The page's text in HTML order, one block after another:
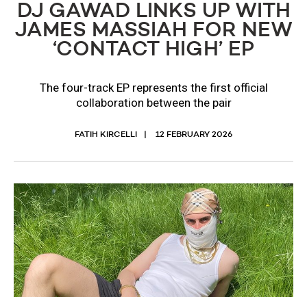
DJ GAWAD LINKS UP WITH
JAMES MASSIAH FOR NEW
‘CONTACT HIGH’ EP
The four-track EP represents the first official
collaboration between the pair
FATIH KIRCELLI 12 FEBRUARY 2026